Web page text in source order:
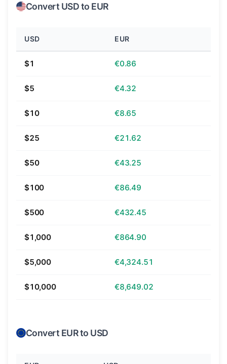
Convert USD to EUR
USD EUR
$1 €0.86
$5 €4.32
$10 €8.65
$25 €21.62
$50 €43.25
$100 €86.49
$500 €432.45
$1,000 €864.90
$5,000 €4,324.51
$10,000 €8,649.02
Convert EUR to USD